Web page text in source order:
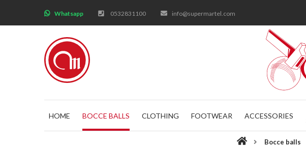
Whatsapp 0532831100 info@supermartel.com
HOME BOCCE BALLS CLOTHING FOOTWEAR ACCESSORIES
Bocce balls